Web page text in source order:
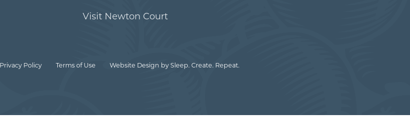
Visit Newton Court
Privacy Policy Terms of Use Website Design by Sleep. Create. Repeat.